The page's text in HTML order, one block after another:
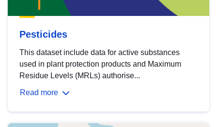
Pesticides
This dataset include data for active substances
used in plant protection products and Maximum
Residue Levels (MRLs) authorise...
Read more